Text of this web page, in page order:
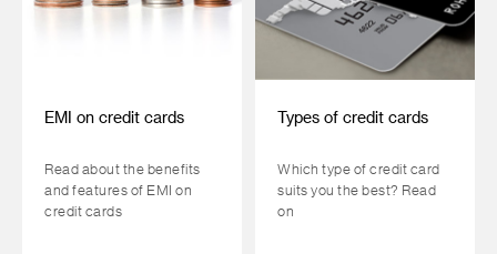
EMI on credit cards
Read about the benefits
and features of EMI on
credit cards
Types of credit cards
Which type of credit card
suits you the best? Read
on